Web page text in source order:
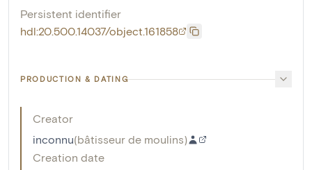
Persistent identifier
hdl:20.500.14037/object.161858
PRODUCTION & DATING
Creator
inconnu(bâtisseur de moulins)
Creation date